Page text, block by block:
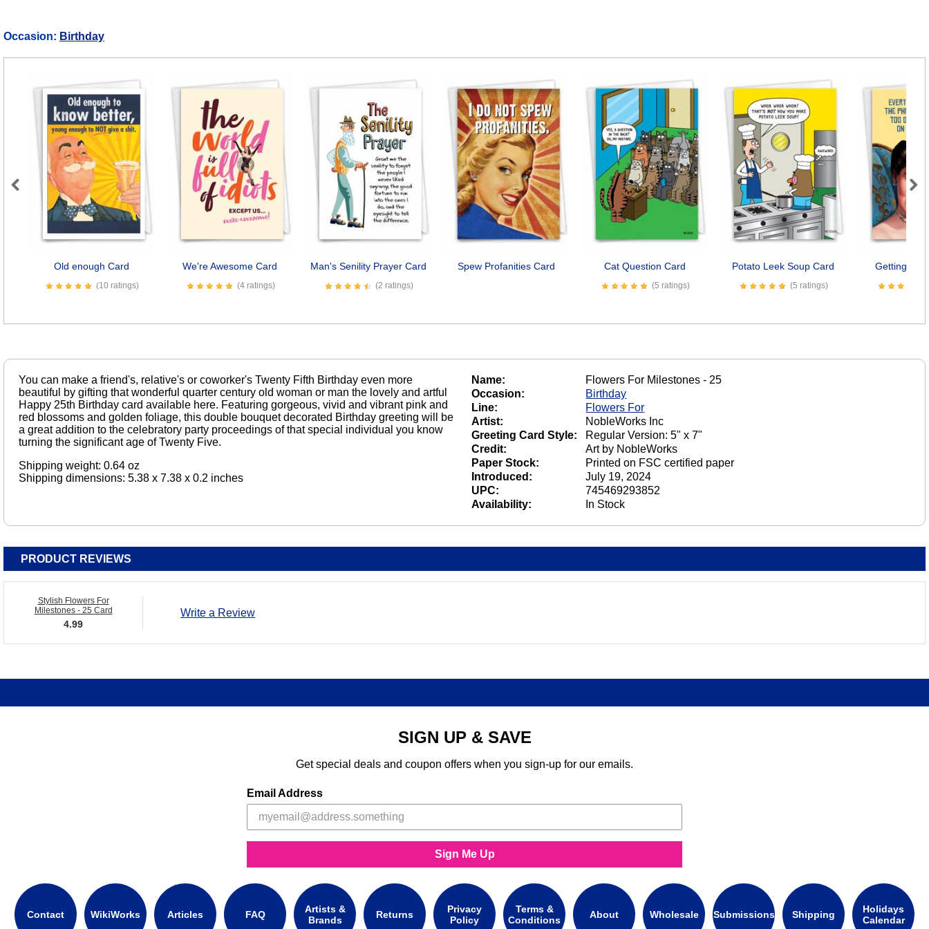
Occasion: Birthday
Old enough Card
(10 ratings)
We're Awesome Card
(4 ratings)
Man's Senility Prayer Card
(2 ratings)
Spew Profanities Card Cat Question Card
(5 ratings)
Potato Leek Soup Card
(5 ratings)
Getting Too
Previous Next
You can make a friend's, relative's or coworker's Twenty Fifth Birthday even more
beautiful by gifting that wonderful quarter century old woman or man the lovely and artful
Happy 25th Birthday card available here. Featuring gorgeous, vivid and vibrant pink and
red blossoms and golden foliage, this double bouquet decorated Birthday greeting will be
a great addition to the celebratory party proceedings of that special individual you know
turning the significant age of Twenty Five.
Shipping weight: 0.64 oz
Shipping dimensions: 5.38 x 7.38 x 0.2 inches
Name:
Flowers For Milestones - 25
Occasion:
Birthday
Line:
Flowers For
Artist:
NobleWorks Inc
Greeting Card Style:
Regular Version: 5" x 7"
Credit:
Art by NobleWorks
Paper Stock:
Printed on FSC certified paper
Introduced:
July 19, 2024
UPC:
745469293852
Availability:
In Stock
PRODUCT REVIEWS
Stylish Flowers For
Milestones - 25 Card
4.99
Write a Review
SIGN UP & SAVE
Get special deals and coupon offers when you sign-up for our emails.
Email Address
Sign Me Up
Contact WikiWorks Articles FAQ
Artists &
Brands
Returns
Privacy
Policy
Terms &
Conditions
About Wholesale Submissions Shipping
Holidays
Calendar